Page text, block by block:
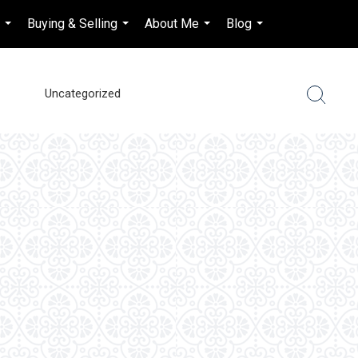
...
Buying & Selling
...
About Me
...
Blog
...
...
Uncategorized